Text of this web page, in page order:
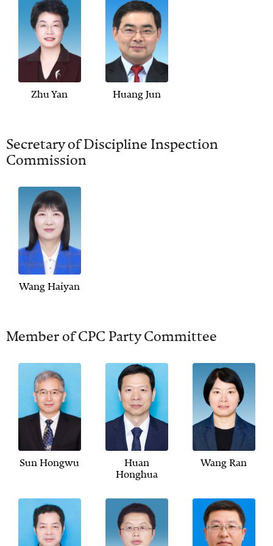
Zhu Yan Huang Jun
Secretary of Discipline Inspection
Commission
Wang Haiyan
Member of CPC Party Committee
Sun Hongwu
Huan
Honghua
Wang Ran